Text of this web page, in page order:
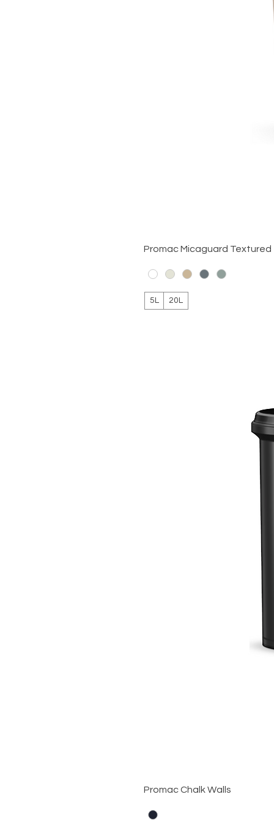
Promac Micaguard Textured
5L 20L
Promac Chalk Walls